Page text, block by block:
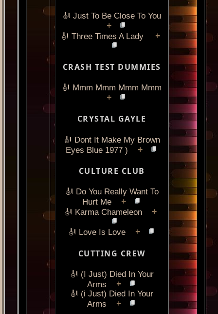
🎻 Just To Be Close To You
+
🎻 Three Times A Lady +
CRASH TEST DUMMIES
🎻 Mmm Mmm Mmm Mmm
+
CRYSTAL GAYLE
🎻 Dont It Make My Brown
Eyes Blue 1977 )
+
CULTURE CLUB
🎻 Do You Really Want To
Hurt Me
+
🎻 Karma Chameleon +
🎻 Love Is Love +
CUTTING CREW
🎻 (I Just) Died In Your
Arms
+
🎻 (i Just) Died In Your
Arms
+